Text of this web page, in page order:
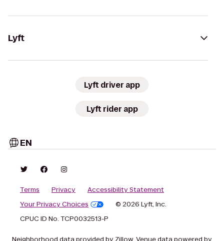
Lyft
Lyft driver app
Lyft rider app
EN
Terms Privacy
Accessibility Statement
Your Privacy Choices
© 2026 Lyft, Inc.
CPUC ID No. TCP0032513-P